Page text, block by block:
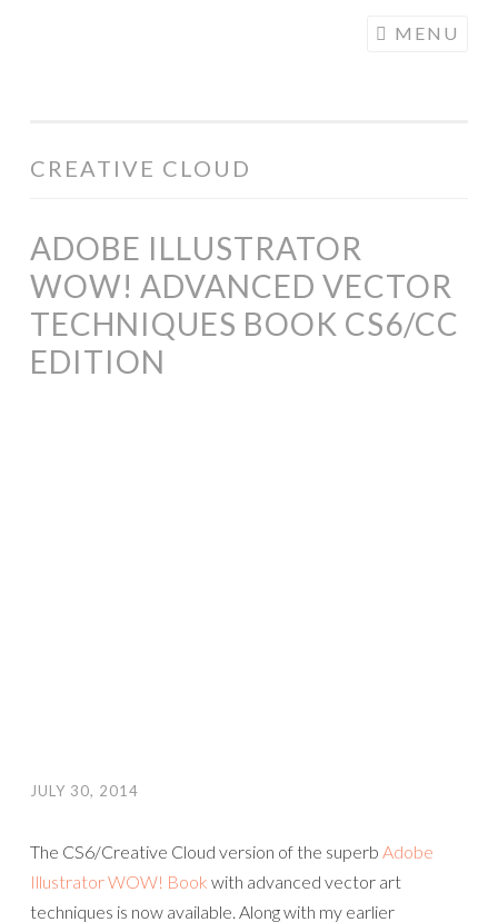
ILLUSTRATION
MENU
CREATIVE CLOUD
ADOBE ILLUSTRATOR
WOW! ADVANCED VECTOR
TECHNIQUES BOOK CS6/CC
EDITION
JULY 30, 2014
The CS6/Creative Cloud version of the superb Adobe
Illustrator WOW! Book with advanced vector art
techniques is now available. Along with my earlier